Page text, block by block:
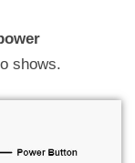
shows.